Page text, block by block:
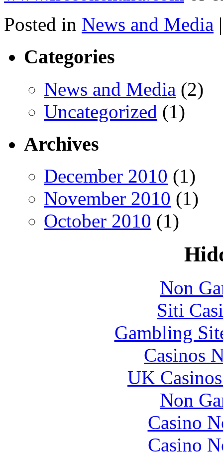
Posted in News and Media |
Categories
News and Media (2)
Uncategorized (1)
Archives
December 2010 (1)
November 2010 (1)
October 2010 (1)
Non
Siti
Gambling
Casinos
UK
Non
Casino
Casino